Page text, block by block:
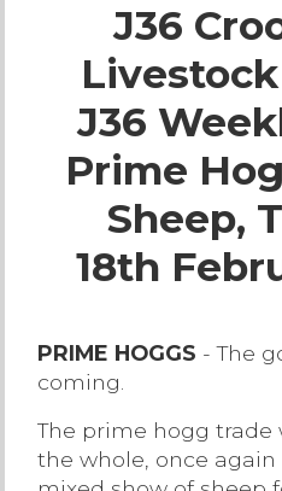
Live Ring
Online
Farm
Land
Fine Art &
Job
J36
J36
Prime
Sheep,
18th
PRIME HOGGS - The
coming.
The prime hogg trade
the whole, once again